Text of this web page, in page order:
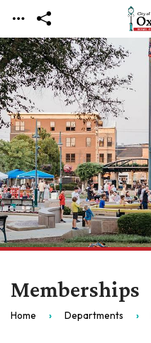
Skip to main content
Memberships
Home Departments